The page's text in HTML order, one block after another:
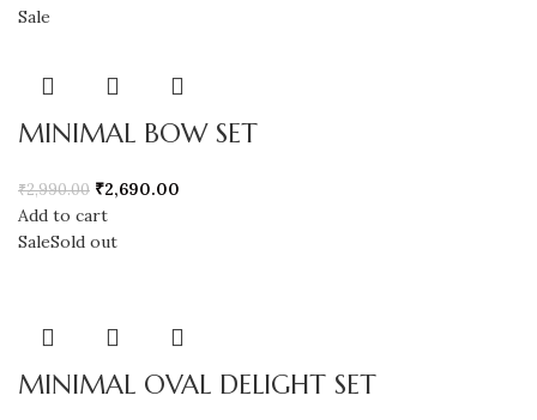
Sale
MINIMAL BOW SET
₹2,990.00 ₹2,690.00
Add to cart
SaleSold out
MINIMAL OVAL DELIGHT SET